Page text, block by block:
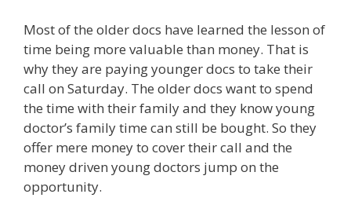
Most of the older docs have learned the lesson of
time being more valuable than money. That is
why they are paying younger docs to take their
call on Saturday. The older docs want to spend
the time with their family and they know young
doctor’s family time can still be bought. So they
offer mere money to cover their call and the
money driven young doctors jump on the
opportunity.